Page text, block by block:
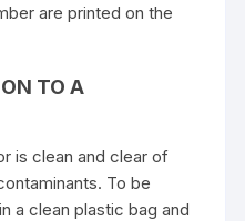
are printed on the
TO A
is clean and clear of
To be
a clean plastic bag and